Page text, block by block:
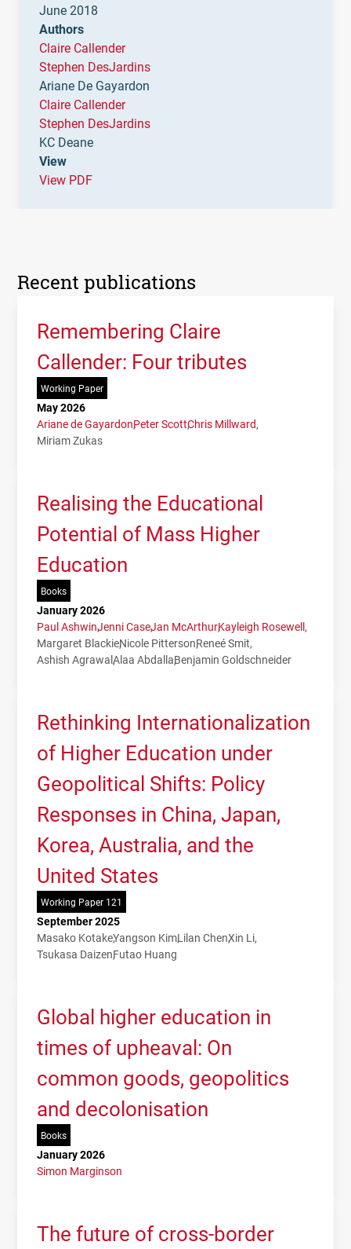
June 2018
Authors
Claire Callender
Stephen DesJardins
Ariane De Gayardon
Claire Callender
Stephen DesJardins
KC Deane
View
View PDF
Recent publications
Remembering Claire
Callender: Four tributes
Working Paper
May 2026
Ariane de GayardonPeter ScottChris Millward
Miriam Zukas
Realising the Educational
Potential of Mass Higher
Education
Books
January 2026
Paul AshwinJenni CaseJan McArthurKayleigh Rosewell
Margaret BlackieNicole PittersonReneé Smit
Ashish AgrawalAlaa AbdallaBenjamin Goldschneider
Rethinking Internationalization
of Higher Education under
Geopolitical Shifts: Policy
Responses in China, Japan,
Korea, Australia, and the
United States
Working Paper 121
September 2025
Masako KotakeYangson KimLilan ChenXin Li
Tsukasa DaizenFutao Huang
Global higher education in
times of upheaval: On
common goods, geopolitics
and decolonisation
Books
January 2026
Simon Marginson
The future of cross-border